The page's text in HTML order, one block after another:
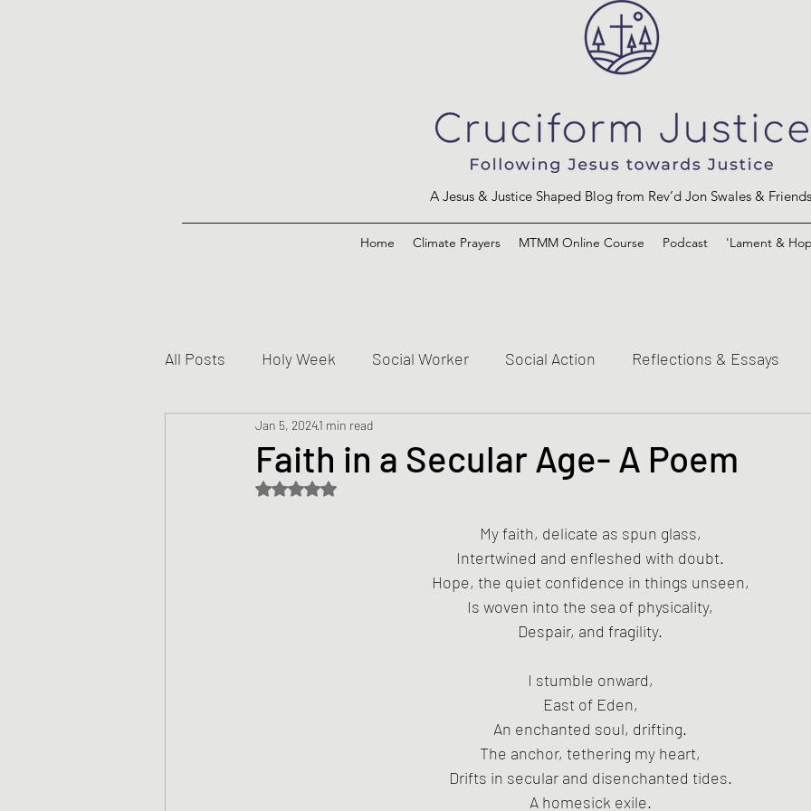
A Jesus & Justice Shaped Blog from Rev’d Jon Swales & Friends
Home Climate Prayers MTMM Online Course Podcast 'Lament &
All Posts Holy Week Social Worker Social Action Reflections & Essays
Creed Jesus and the Kingdom of God
Sermons/Talks
Bible Study BiblioDrama Lighthouse East of
Poems/Poetry
Faith in a Secular Age- A Poem
Jan 5, 20241 min read
Rated NaN out of 5 stars.
My faith, delicate as spun glass,
Intertwined and enfleshed with doubt.
Hope, the quiet confidence in things unseen,
Is woven into the sea of physicality,
Despair, and fragility.
I stumble onward,
East of Eden,
An enchanted soul, drifting.
The anchor, tethering my heart,
Drifts in secular and disenchanted tides.
A homesick exile.